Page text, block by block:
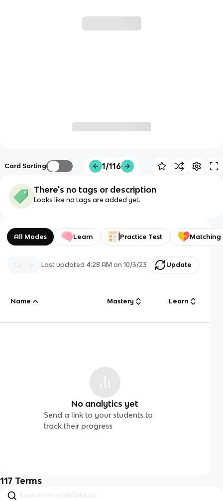
Card Sorting 1/116
There's no tags or description
Looks like no tags are added yet.
All Modes Learn Practice Test Matching
Last updated 4:28 AM on 10/3/23 Update
Name Mastery Learn
No analytics yet
Send a link to your students to
track their progress
117 Terms